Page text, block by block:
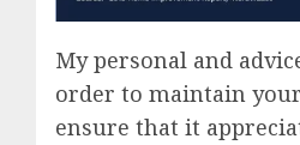
My personal and
order to maintain
ensure that it